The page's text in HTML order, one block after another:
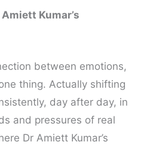
Kumar’s
between emotions,
thing. Actually shifting
day after day, in
and pressures of real
Dr Amiett Kumar’s